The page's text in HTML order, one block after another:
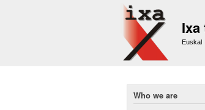
Ixa
Euskal
Who we are